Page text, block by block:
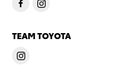
TEAM TOYOTA